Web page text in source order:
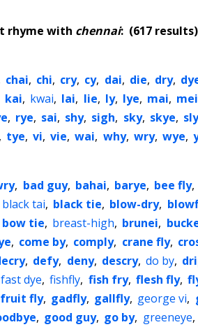
rhyme with chennai: (617 results)
chai, chi, cry, cy, dai, die, dry,
kai, kwai, lai, lie, ly, lye, mai, mei
, rye, sai, shy, sigh, sky, skye, sly
tye, vi, vie, wai, why, wry, wye,
, bad guy, bahai, barye, bee fly,
black tai, black tie, blow-dry,
bow tie, breast-high, brunei,
, come by, comply, crane fly,
, defy, deny, descry, do by,
fast dye, fishfly, fish fry, flesh fly,
fruit fly, gadfly, gallfly, george vi,
, good guy, go by, greeneye,